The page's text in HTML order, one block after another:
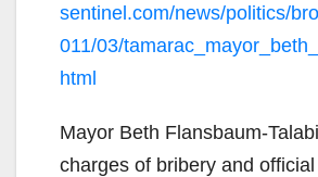
sentinel.com/news/politics/
011/03/
html
Mayor Beth Flansbaum-
charges of bribery and